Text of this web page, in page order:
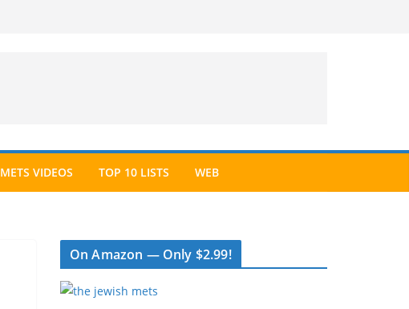
METS VIDEOS TOP 10 LISTS WEB
On Amazon — Only $2.99!